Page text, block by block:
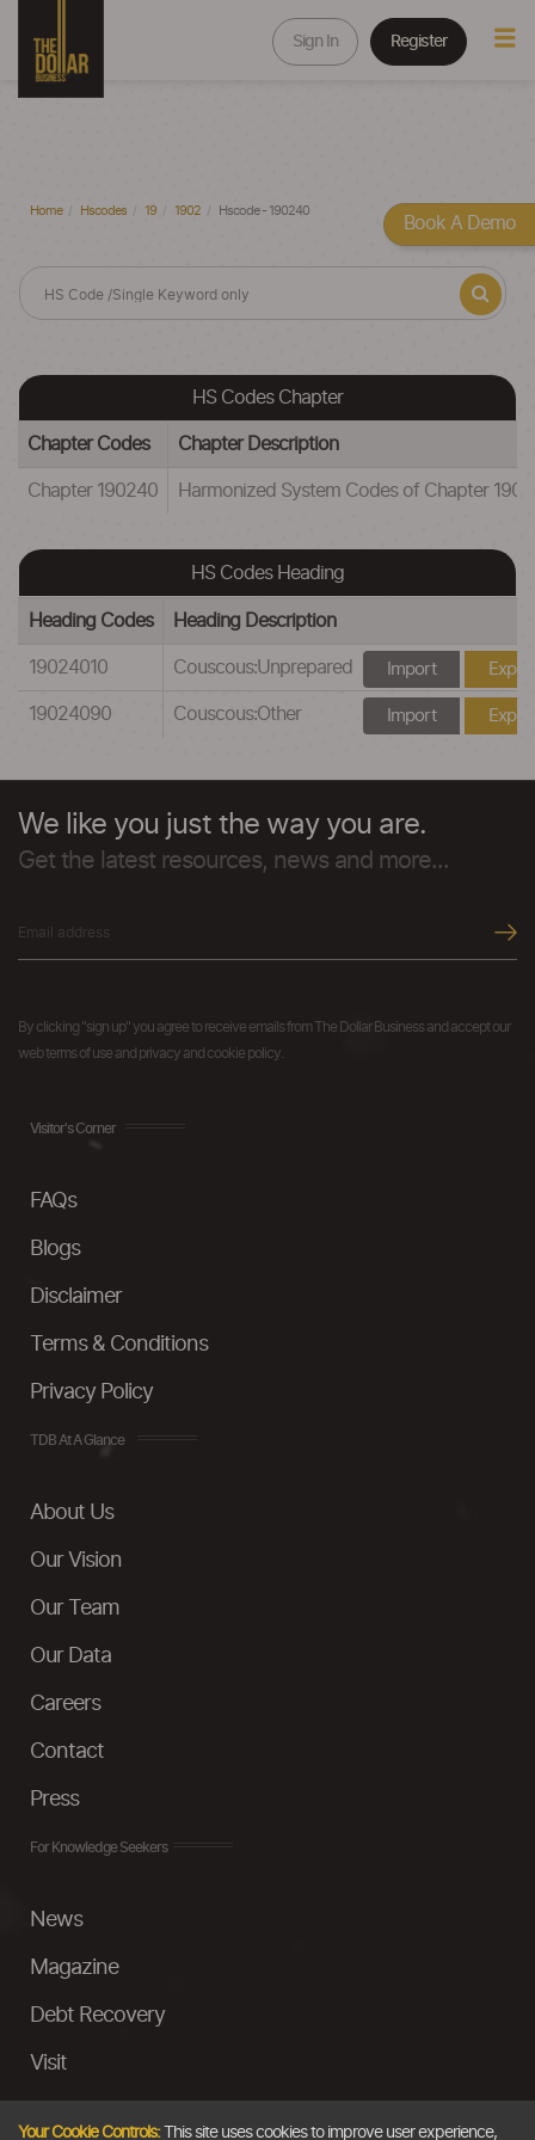
Sign In Register
Home Hscodes 19 1902 Hscode - 190240
HS Codes Chapter
Chapter Codes Chapter Description
Chapter 190240 Harmonized System Codes of Chapter
HS Codes Heading
Heading Codes Heading Description
19024010 Couscous:Unprepared Import
19024090 Couscous:Other Import
We like you just the way you are.
Get the latest resources, news and more...
By clicking "sign up" you agree to receive emails from The Dollar Business and accept our
web terms of use and privacy and cookie policy.
Visitor's Corner
FAQs
Blogs
Disclaimer
Terms & Conditions
Privacy Policy
TDB At A Glance
About Us
Our Vision
Our Team
Our Data
Careers
Contact
Press
For Knowledge Seekers
News
Magazine
Debt Recovery
Visit
Your Cookie Controls:This site uses cookies to improve user experience,
Book A Demo